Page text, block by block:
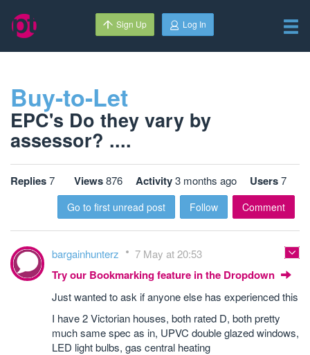
Sign Up Log In
Buy-to-Let
EPC's Do they vary by
assessor? ....
Replies7 Views876 Activity3 months ago Users7
Go to first unread post Follow Comment
bargainhunterz 7 May at 20:53
Try our Bookmarking feature in the Dropdown
Just wanted to ask if anyone else has experienced this
I have 2 Victorian houses, both rated D, both pretty
much same spec as in, UPVC double glazed windows,
LED light bulbs, gas central heating